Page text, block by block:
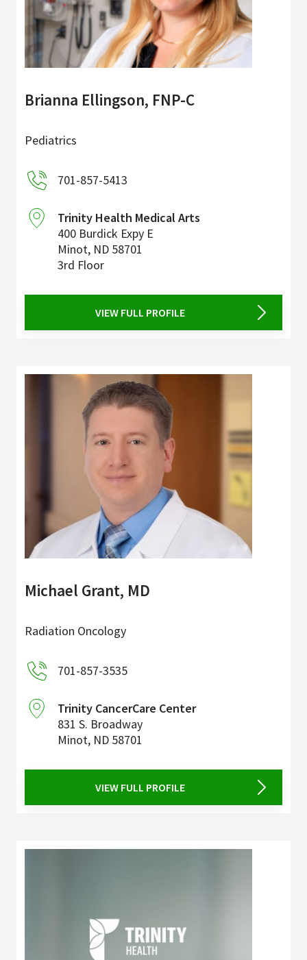
Brianna Ellingson, FNP-C
Pediatrics
701-857-5413
Trinity Health Medical Arts
400 Burdick Expy E
Minot, ND 58701
3rd Floor
VIEW FULL PROFILE
Michael Grant, MD
Radiation Oncology
701-857-3535
Trinity CancerCare Center
831 S. Broadway
Minot, ND 58701
VIEW FULL PROFILE